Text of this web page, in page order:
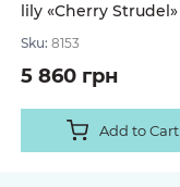
lily «Cherry Strudel»
Sku: 8153
5 860 грн
Add to Cart